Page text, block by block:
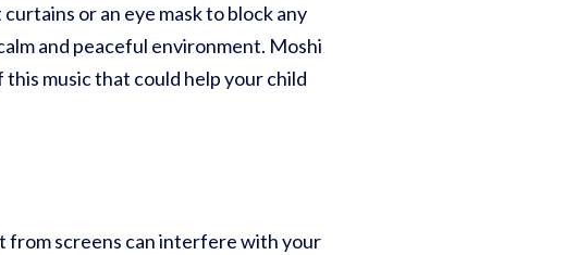
or an eye mask to block any
and peaceful environment. Moshi
this music that could help your child
from screens can interfere with your